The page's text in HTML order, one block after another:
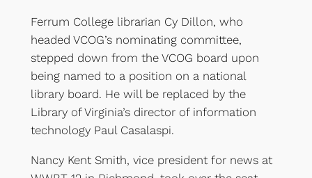
Ferrum College librarian Cy Dillon, who
headed VCOG’s nominating committee,
stepped down from the VCOG board upon
being named to a position on a national
library board. He will be replaced by the
Library of Virginia’s director of information
technology Paul Casalaspi.
Nancy Kent Smith, vice president for news at